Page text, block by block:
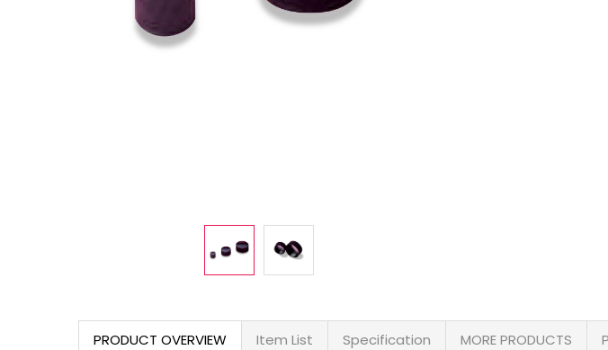
PRODUCT OVERVIEW Item List Specification MORE PRODUCTS